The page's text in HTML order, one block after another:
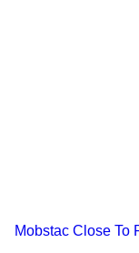
Mobstac Close To